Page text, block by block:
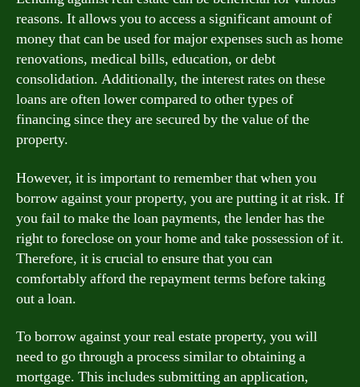
reasons. It allows you to access a significant amount of
money that can be used for major expenses such as home
renovations, medical bills, education, or debt
consolidation. Additionally, the interest rates on these
loans are often lower compared to other types of
financing since they are secured by the value of the
property.
However, it is important to remember that when you
borrow against your property, you are putting it at risk. If
you fail to make the loan payments, the lender has the
right to foreclose on your home and take possession of it.
Therefore, it is crucial to ensure that you can
comfortably afford the repayment terms before taking
out a loan.
To borrow against your real estate property, you will
need to go through a process similar to obtaining a
mortgage. This includes submitting an application,